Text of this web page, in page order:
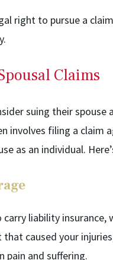
right to pursue a
Claims
suing their
involves filing a claim
as an individual.
liability
caused your
pain and suffering.